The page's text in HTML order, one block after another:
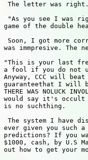
The letter was
"As you see I was
game of the double
Soon, I got more
was immpresive.
"This is your last
a fool if you do not
Anyway, CCC will
guaranteethat I will
THERE WAS NOLUCK
would say it's occult
is no suchthing.
The system I have
ever given you such
predictions? If you
$1000, cash, by U.S
out how to get your